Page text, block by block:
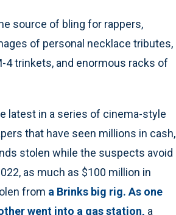
source of bling for rappers,
of personal necklace tributes,
4 trinkets, and enormous racks of
latest in a series of cinema-style
that have seen millions in cash,
stolen while the suspects avoid
as much as $100 million in
from a Brinks big rig. As one
went into a gas station, a